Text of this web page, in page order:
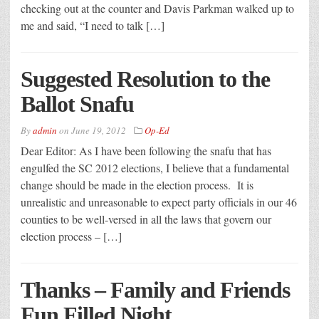
checking out at the counter and Davis Parkman walked up to
me and said, “I need to talk […]
Suggested Resolution to the
Ballot Snafu
Byadmin on June 19, 2012 Op-Ed
Dear Editor: As I have been following the snafu that has
engulfed the SC 2012 elections, I believe that a fundamental
change should be made in the election process. It is
unrealistic and unreasonable to expect party officials in our 46
counties to be well-versed in all the laws that govern our
election process – […]
Thanks – Family and Friends